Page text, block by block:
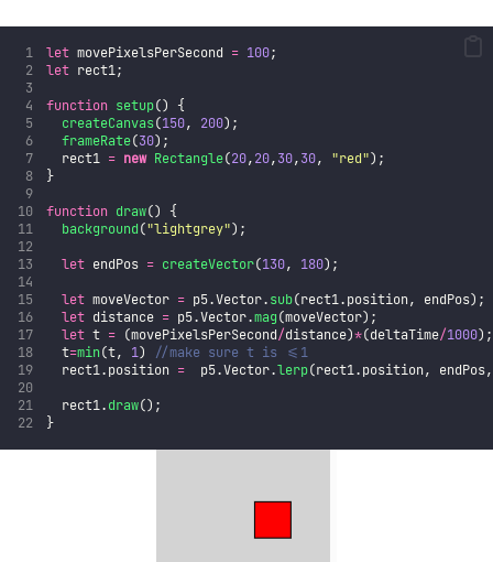
let movePixelsPerSecond = 100;
let rect1;
function setup() {
createCanvas(150, 200);
frameRate(30);
  rect1
= new Rectangle(20,20,30,30, "red");
}
function draw() {
background("lightgrey");
let endPos = createVector(130, 180);
let moveVector = p5.Vector.sub(rect1.position, endPos);
let distance = p5.Vector.mag(moveVector);
let t = (movePixelsPerSecond/distance)*(deltaTime/1000);
  t
=min(t, 1)
//make sure t is <=1
  rect1.position
=
  p5.Vector.
lerp(rect1.position,
  rect1.
draw();
}